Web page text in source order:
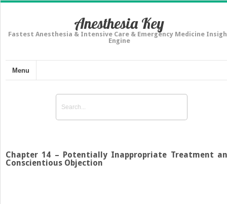
Anesthesia Key
Fastest Anesthesia & Intensive Care & Emergency Medicine
Engine
Menu
Chapter 14 – Potentially Inappropriate Treatment
Conscientious Objection